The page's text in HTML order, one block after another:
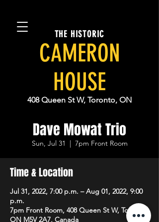
THE HISTORIC
CAMERON
HOUSE
408 Queen St W, Toronto, ON
Dave Mowat Trio
Sun, Jul 31
  |
7pm Front Room
Time & Location
Jul 31, 2022, 7:00 p.m. – Aug 01, 2022, 9:00
p.m.
7pm Front Room, 408 Queen St W, Toronto,
ON M5V 2A7, Canada